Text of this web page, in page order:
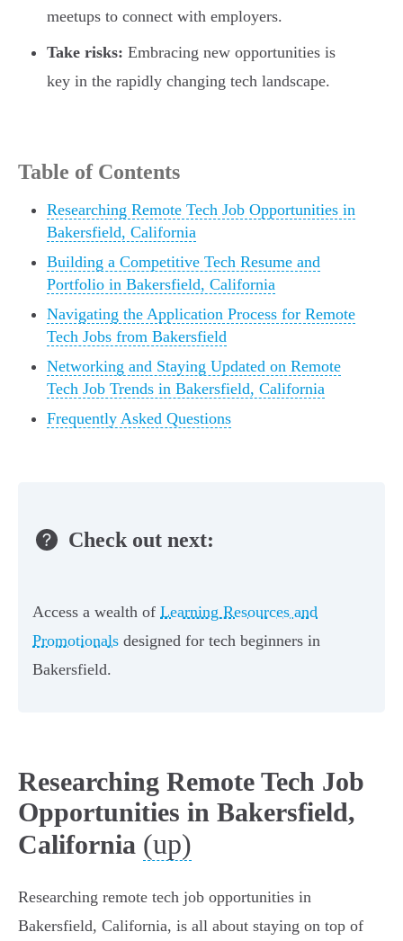
meetups to connect with employers.
Take risks: Embracing new opportunities is
key in the rapidly changing tech landscape.
Table of Contents
Researching Remote Tech Job Opportunities in
Bakersfield, California
Building a Competitive Tech Resume and
Portfolio in Bakersfield, California
Navigating the Application Process for Remote
Tech Jobs from Bakersfield
Networking and Staying Updated on Remote
Tech Job Trends in Bakersfield, California
Frequently Asked Questions
Check out next:
Access a wealth of Learning Resources and
Promotionals designed for tech beginners in
Bakersfield.
Researching Remote Tech Job
Opportunities in Bakersfield,
California (up)
Researching remote tech job opportunities in
Bakersfield, California, is all about staying on top of